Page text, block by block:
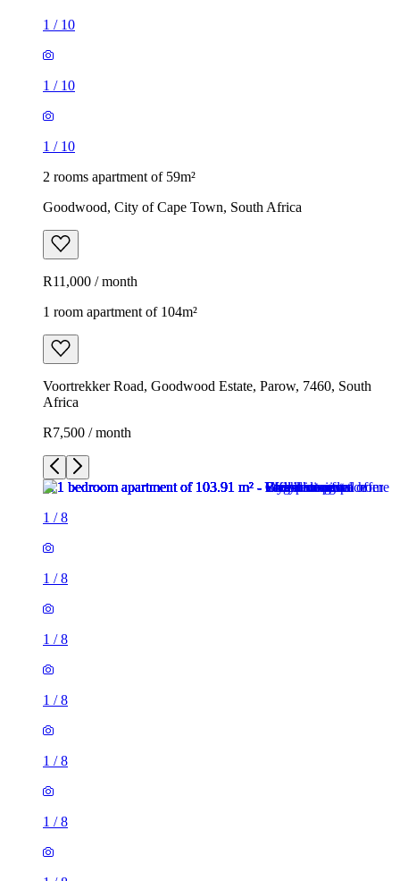
1 / 10
1 / 10
1 / 10
2 rooms apartment of 59m²
Goodwood, City of Cape Town, South Africa
R11,000 / month
1 room apartment of 104m²
Voortrekker Road, Goodwood Estate, Parow, 7460, South
Africa
R7,500 / month
1 /8
1 /8
1 /8
1 /8
1 /8
1 /8